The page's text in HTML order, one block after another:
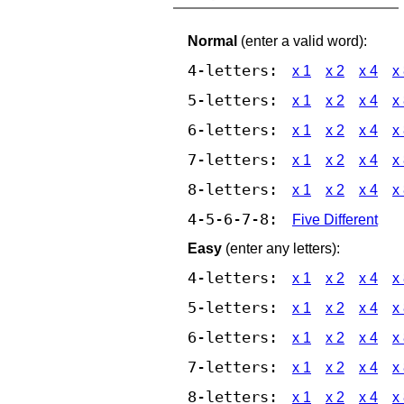
Normal (enter a valid word):
4-letters: x 1 x 2 x 4 x
5-letters: x 1 x 2 x 4 x
6-letters: x 1 x 2 x 4 x
7-letters: x 1 x 2 x 4 x
8-letters: x 1 x 2 x 4 x
4-5-6-7-8:
Five Different
Easy (enter any letters):
4-letters: x 1 x 2 x 4 x
5-letters: x 1 x 2 x 4 x
6-letters: x 1 x 2 x 4 x
7-letters: x 1 x 2 x 4 x
8-letters: x 1 x 2 x 4 x